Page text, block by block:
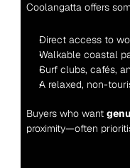
Coolangatta offers
Direct access to
Walkable coastal
Surf clubs, cafés,
A relaxed, non-
Buyers who want
proximity—often